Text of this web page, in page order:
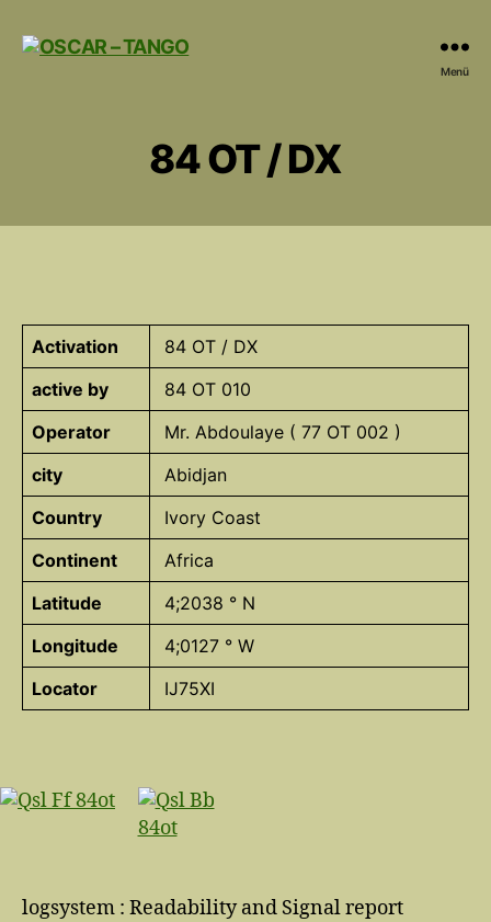
Menü
84 OT / DX
Activation
84 OT / DX
active by
84 OT 010
Operator
Mr. Abdoulaye ( 77 OT 002 )
city
Abidjan
Country
Ivory Coast
Continent
Africa
Latitude
4;2038 ° N
Longitude
4;0127 ° W
Locator
IJ75XI
logsystem : Readability and Signal report